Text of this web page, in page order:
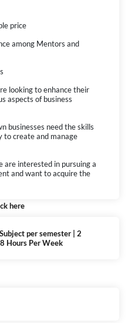
price
among Mentors and
looking to enhance their
aspects of business
businesses need the skills
to create and manage
are interested in pursuing a
and want to acquire the
here
per semester | 2
Hours Per Week